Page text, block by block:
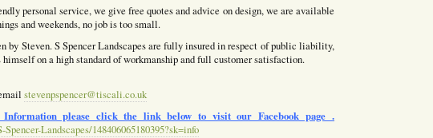
personal service, we give free quotes and advice on design, we are available
and weekends, no job is too small.
Steven. S Spencer Landscapes are fully insured in respect of public liability,
on a high standard of workmanship and full customer satisfaction.
stevenpspencer@tiscali.co.uk
please click the link below to visit our Facebook page .
Landscapes/148406065180395?sk=info